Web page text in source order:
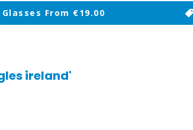
Glasses From €19.00
ireland'